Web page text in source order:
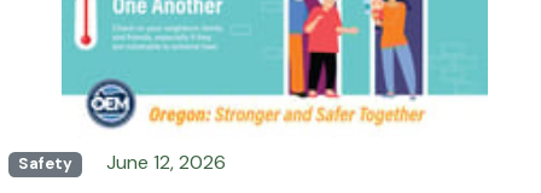
Safety June 12, 2026